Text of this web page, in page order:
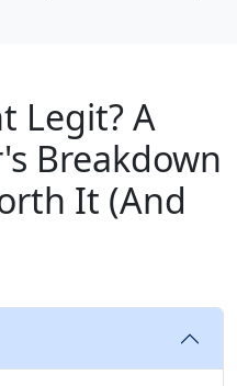
Legit? A
Breakdown
It (And